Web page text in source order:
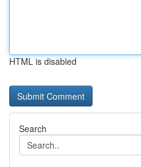
HTML is disabled
Search